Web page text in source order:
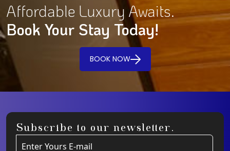
Affordable Luxury Awaits.
Book Your Stay Today!
BOOK NOW
Subscribe to our newsletter.